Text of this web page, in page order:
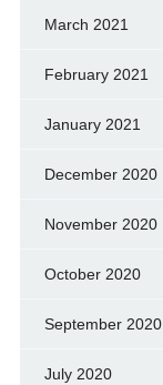
March 2021
February 2021
January 2021
December 2020
November 2020
October 2020
September 2020
July 2020